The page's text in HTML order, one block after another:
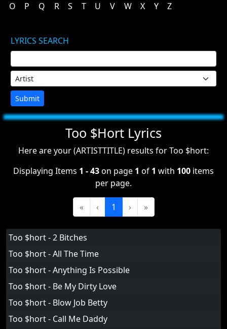
O
P Q R S T U V W X Y Z
LYRICS SEARCH
Submit
Too $Hort Lyrics
Here are your (ARTISTTITLE) results for Too $hort:
Displaying Items 1 - 43on page 1 of 1 with 100 items
per page.
« ‹ 1 › »
Too $hort - 2 Bitches
Too $hort - All The Time
Too $hort - Anything Is Possible
Too $hort - Be My Dirty Love
Too $hort - Blow Job Betty
Too $hort - Call Me Daddy